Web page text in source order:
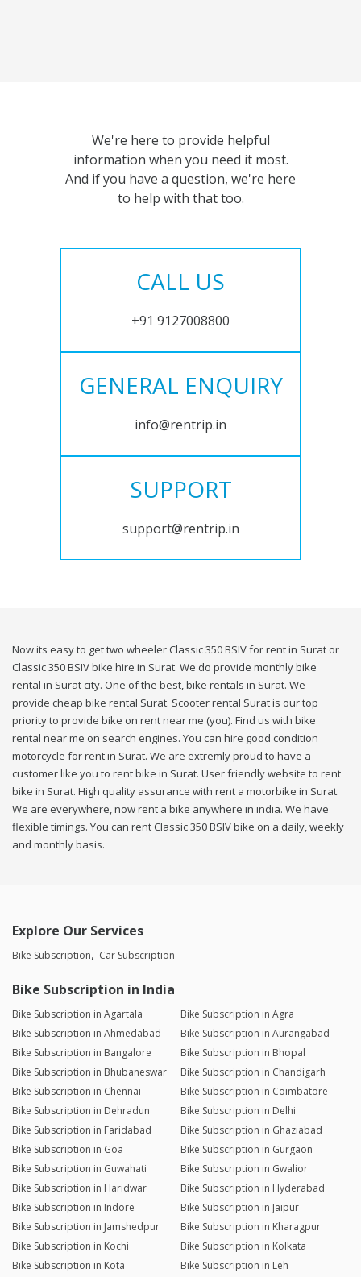
We're here to provide helpful
information when you need it most.
And if you have a question, we're here
to help with that too.
CALL US
+91 9127008800
GENERAL ENQUIRY
info@rentrip.in
SUPPORT
support@rentrip.in
Now its easy to get two wheeler Classic 350 BSIV for rent in Surat or
Classic 350 BSIV bike hire in Surat. We do provide monthly bike
rental in Surat city. One of the best, bike rentals in Surat. We
provide cheap bike rental Surat. Scooter rental Surat is our top
priority to provide bike on rent near me (you). Find us with bike
rental near me on search engines. You can hire good condition
motorcycle for rent in Surat. We are extremly proud to have a
customer like you to rent bike in Surat. User friendly website to rent
bike in Surat. High quality assurance with rent a motorbike in Surat.
We are everywhere, now rent a bike anywhere in india. We have
flexible timings. You can rent Classic 350 BSIV bike on a daily, weekly
and monthly basis.
Explore Our Services
Bike Subscription Car Subscription
Bike Subscription in India
Bike Subscription in Agartala
Bike Subscription in Agra
Bike Subscription in Ahmedabad
Bike Subscription in Aurangabad
Bike Subscription in Bangalore
Bike Subscription in Bhopal
Bike Subscription in Bhubaneswar
Bike Subscription in Chandigarh
Bike Subscription in Chennai
Bike Subscription in Coimbatore
Bike Subscription in Dehradun
Bike Subscription in Delhi
Bike Subscription in Faridabad
Bike Subscription in Ghaziabad
Bike Subscription in Goa
Bike Subscription in Gurgaon
Bike Subscription in Guwahati
Bike Subscription in Gwalior
Bike Subscription in Haridwar
Bike Subscription in Hyderabad
Bike Subscription in Indore
Bike Subscription in Jaipur
Bike Subscription in Jamshedpur
Bike Subscription in Kharagpur
Bike Subscription in Kochi
Bike Subscription in Kolkata
Bike Subscription in Kota
Bike Subscription in Leh